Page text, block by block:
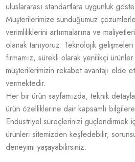
uluslararası standartlara uygunluk
Müşterilerimize sunduğumuz
verimliliklerini artırmalarına ve
olanak tanıyoruz. Teknolojik
firmamız, sürekli olarak yenilikçi
müşterilerimizin rekabet avantajı elde
vermektedir.
Her bir ürün sayfamızda, teknik
ürün özelliklerine dair kapsamlı
Endüstriyel süreçlerinizi güçlendirmek
ürünleri sitemizden keşfedebilir,
deneyimi yaşayabilirsiniz.